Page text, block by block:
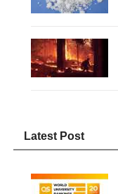
Latest Post